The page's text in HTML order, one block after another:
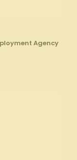
Agency